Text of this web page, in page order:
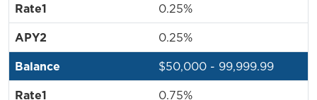
0.25%
0.25%
$50,000 - 99,999.99
0.75%